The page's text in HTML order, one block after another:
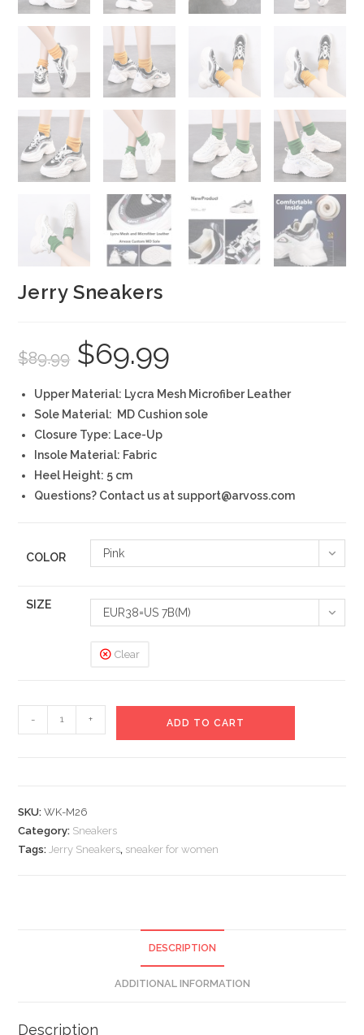
Jerry Sneakers
$89.99
Original
price
was:
$69.99
Upper Material: Lycra Mesh Microfiber Leather
Sole Material: MD Cushion sole
Closure Type: Lace-Up
Insole Material: Fabric
Heel Height: 5 cm
Questions? Contact us at support@arvoss.com
COLOR Pink
SIZE
EUR38=US 7B(M)
Clear
Sneakers
- + ADD TO CART
SKU:WK-M26
Category: Sneakers
Tags: Jerry Sneakers, sneaker for women
DESCRIPTION
ADDITIONAL INFORMATION
Description